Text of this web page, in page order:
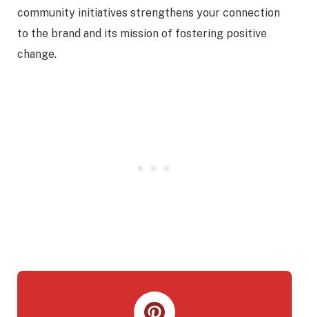
community initiatives strengthens your connection
to the brand and its mission of fostering positive
change.